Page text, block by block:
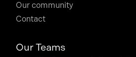
Our community
Contact
Our Teams